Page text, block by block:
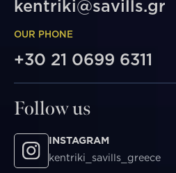
kentriki@savills.gr
OUR PHONE
+30 21 0699 6311
Follow us
INSTAGRAM
kentriki_savills_greece